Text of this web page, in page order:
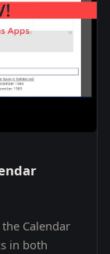
Calendar
in both